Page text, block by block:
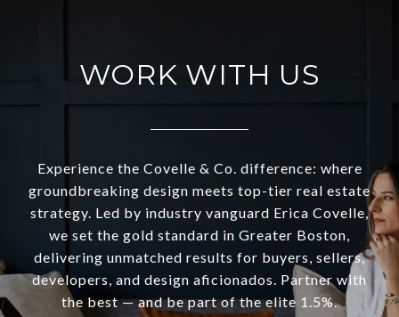
WORK WITH US
Experience the Covelle & Co. difference: where
groundbreaking design meets top-tier real estate
strategy. Led by industry vanguard Erica Covelle,
we set the gold standard in Greater Boston,
delivering unmatched results for buyers, sellers,
developers, and design aficionados. Partner with
the best — and be part of the elite 1.5%.